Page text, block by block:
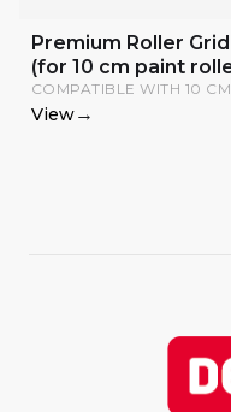
Premium Roller Grid
(for 10 cm paint
COMPATIBLE WITH 10 CM
RADIATOR ROLLERS; CAN
BE HUNG ON DIFFERENT
View→